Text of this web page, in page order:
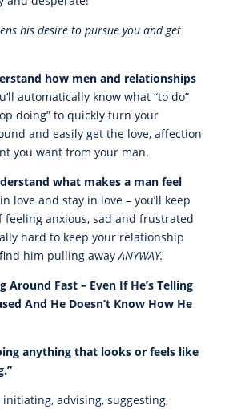
his desire to pursue you and get
how men and relationships
automatically know what “to do”
doing” to quickly turn your
and easily get the love, affection
you want from your man.
what makes a man feel
love and stay in love – you’ll keep
feeling anxious, sad and frustrated
hard to keep your relationship
him pulling awayANYWAY.
Around Fast – Even If He’s Telling
And He Doesn’t Know How He
anything that looks or feels like
advising, suggesting,